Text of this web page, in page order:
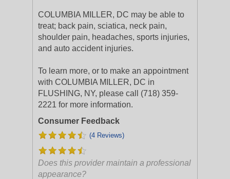
COLUMBIA MILLER, DC may be able to
treat; back pain, sciatica, neck pain,
shoulder pain, headaches, sports injuries,
and auto accident injuries.
To learn more, or to make an appointment
with COLUMBIA MILLER, DC in
FLUSHING, NY, please call (718) 359-
2221 for more information.
Consumer Feedback
(4 Reviews)
Does this provider maintain a professional
appearance?